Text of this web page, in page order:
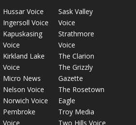
Hussar Voice
Ingersoll Voice
Kapuskasing
Voice
Kirkland Lake
Voice
Micro News
Nelson Voice
Norwich Voice
Pembroke
Voice
Sask Valley
Voice
Strathmore
Voice
The Clarion
The Grizzly
Gazette
The Rosetown
Eagle
Troy Media
Two Hills Voice